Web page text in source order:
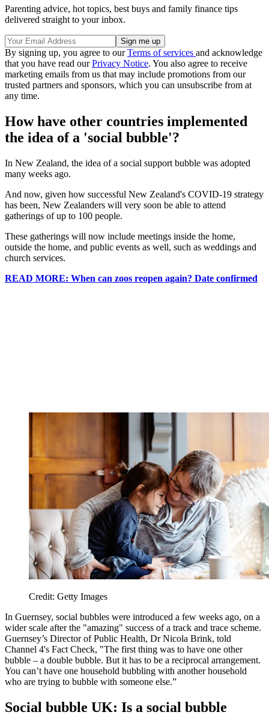
Parenting advice, hot topics, best buys and family finance tips
delivered straight to your inbox.
By signing up, you agree to ourTerms of services and acknowledge
that you have read ourPrivacy Notice. You also agree to receive
marketing emails from us that may include promotions from our
trusted partners and sponsors, which you can unsubscribe from at
any time.
How have other countries implemented
the idea of a 'social bubble'?
In New Zealand, the idea of a social support bubble was adopted
many weeks ago.
And now, given how successful New Zealand's COVID-19 strategy
has been, New Zealanders will very soon be able to attend
gatherings of up to 100 people.
These gatherings will now include meetings inside the home,
outside the home, and public events as well, such as weddings and
church services.
READ MORE: When can zoos reopen again? Date confirmed
Credit: Getty Images
In Guernsey, social bubbles were introduced a few weeks ago, on a
wider scale after the "amazing" success of a track and trace scheme.
Guernsey’s Director of Public Health, Dr Nicola Brink, told
Channel 4's Fact Check, "The first thing was to have one other
bubble – a double bubble. But it has to be a reciprocal arrangement.
You can’t have one household bubbling with another household
who are trying to bubble with someone else.”
Social bubble UK: Is a social bubble